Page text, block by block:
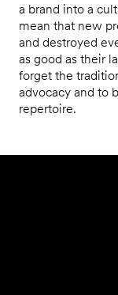
a brand into a
mean that new
and destroyed
as good as their
forget the
advocacy and to
repertoire.